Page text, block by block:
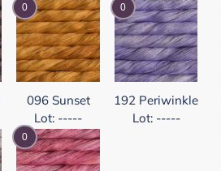
0
096 Sunset
Lot: -----
0
192 Periwinkle
Lot: -----
0